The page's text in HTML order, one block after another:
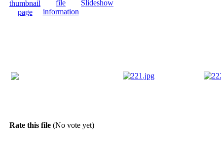
Rate this file (No vote yet)